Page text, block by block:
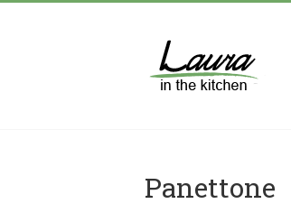
Panettone